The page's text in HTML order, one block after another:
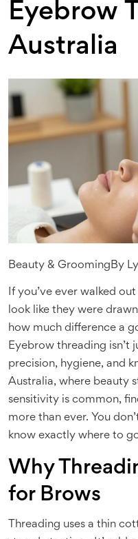
Eyebrow
Australia
Beauty & Grooming By
If you’ve ever walked
look like they were
how much difference a
Eyebrow threading isn’t
precision, hygiene, and
Australia, where beauty
sensitivity is common,
more than ever. You
know exactly where to
Why
for Brows
Threading uses a thin